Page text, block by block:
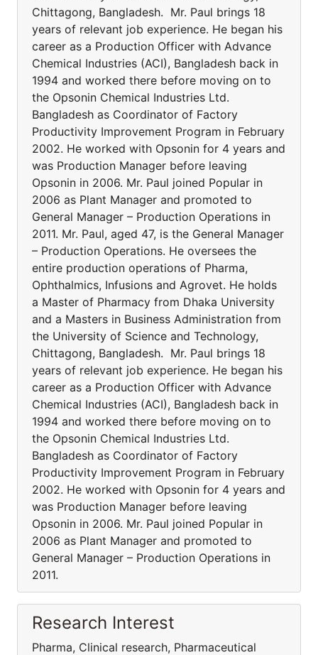
Chittagong, Bangladesh. Mr. Paul brings 18
years of relevant job experience. He began his
career as a Production Officer with Advance
Chemical Industries (ACI), Bangladesh back in
1994 and worked there before moving on to
the Opsonin Chemical Industries Ltd.
Bangladesh as Coordinator of Factory
Productivity Improvement Program in February
2002. He worked with Opsonin for 4 years and
was Production Manager before leaving
Opsonin in 2006. Mr. Paul joined Popular in
2006 as Plant Manager and promoted to
General Manager – Production Operations in
2011. Mr. Paul, aged 47, is the General Manager
– Production Operations. He oversees the
entire production operations of Pharma,
Ophthalmics, Infusions and Agrovet. He holds
a Master of Pharmacy from Dhaka University
and a Masters in Business Administration from
the University of Science and Technology,
Chittagong, Bangladesh. Mr. Paul brings 18
years of relevant job experience. He began his
career as a Production Officer with Advance
Chemical Industries (ACI), Bangladesh back in
1994 and worked there before moving on to
the Opsonin Chemical Industries Ltd.
Bangladesh as Coordinator of Factory
Productivity Improvement Program in February
2002. He worked with Opsonin for 4 years and
was Production Manager before leaving
Opsonin in 2006. Mr. Paul joined Popular in
2006 as Plant Manager and promoted to
General Manager – Production Operations in
2011.
Research Interest
Pharma, Clinical research, Pharmaceutical